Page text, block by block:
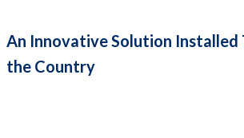
An Innovative Solution
the Country